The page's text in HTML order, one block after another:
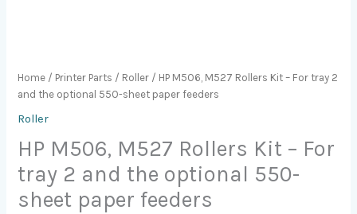
Home / Printer Parts / Roller / HP M506, M527 Rollers Kit – For tray 2
and the optional 550-sheet paper feeders
Roller
HP M506, M527 Rollers Kit – For
tray 2 and the optional 550-
sheet paper feeders